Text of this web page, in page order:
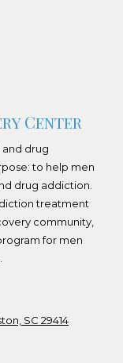
Center
and drug
to help men
drug addiction.
treatment
community,
for men
SC 29414